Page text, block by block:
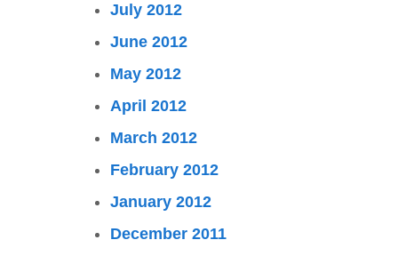
July 2012
June 2012
May 2012
April 2012
March 2012
February 2012
January 2012
December 2011